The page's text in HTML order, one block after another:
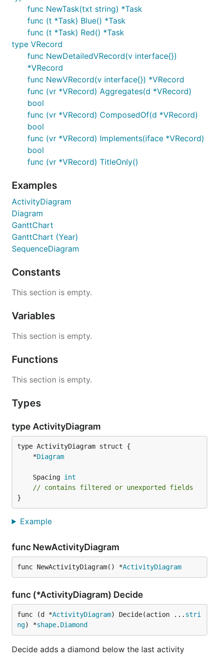
func NewTask(txt string) *Task
func (t *Task) Blue() *Task
func (t *Task) Red() *Task
type VRecord
func NewDetailedVRecord(v interface{})
*VRecord
func NewVRecord(v interface{}) *VRecord
func (vr *VRecord) Aggregates(d *VRecord)
bool
func (vr *VRecord) ComposedOf(d *VRecord)
bool
func (vr *VRecord) Implements(iface *VRecord)
bool
func (vr *VRecord) TitleOnly()
Examples
ActivityDiagram
Diagram
GanttChart
GanttChart (Year)
SequenceDiagram
Constants
This section is empty.
Variables
This section is empty.
Functions
This section is empty.
Types
type ActivityDiagram
	*
Diagram
	Spacing
int
// contains filtered or unexported fields
}
Example
func NewActivityDiagram
func NewActivityDiagram() *ActivityDiagram
func (*ActivityDiagram) Decide
func (d *ActivityDiagram) Decide(action ... stri
ng) *shape. Diamond
Decide adds a diamond below the last activity